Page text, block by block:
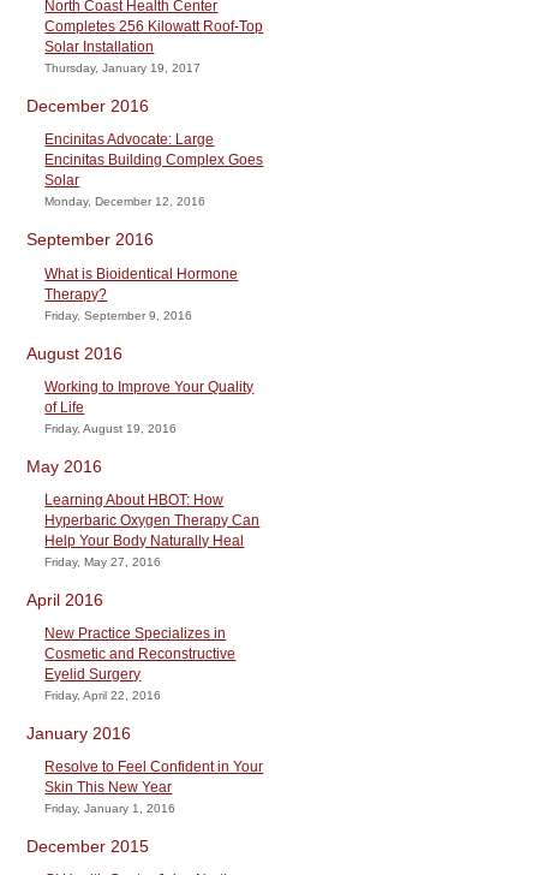
North Coast Health Center
Completes 256 Kilowatt Roof-Top
Solar Installation
Thursday, January 19, 2017
December 2016
Encinitas Advocate: Large
Encinitas Building Complex Goes
Solar
Monday, December 12, 2016
September 2016
What is Bioidentical Hormone
Therapy?
Friday, September 9, 2016
August 2016
Working to Improve Your Quality
of Life
Friday, August 19, 2016
May 2016
Learning About HBOT: How
Hyperbaric Oxygen Therapy Can
Help Your Body Naturally Heal
Friday, May 27, 2016
April 2016
New Practice Specializes in
Cosmetic and Reconstructive
Eyelid Surgery
Friday, April 22, 2016
January 2016
Resolve to Feel Confident in Your
Skin This New Year
Friday, January 1, 2016
December 2015